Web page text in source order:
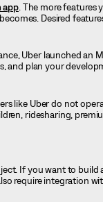
app. The more features
Desired
Uber launched an
and plan your
like Uber do not
ridesharing,
If you want to build
require integration